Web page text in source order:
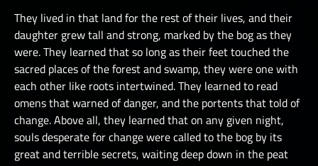
They lived in that land for the rest of their lives, and their
daughter grew tall and strong, marked by the bog as they
were. They learned that so long as their feet touched the
sacred places of the forest and swamp, they were one with
each other like roots intertwined. They learned to read
omens that warned of danger, and the portents that told of
change. Above all, they learned that on any given night,
souls desperate for change were called to the bog by its
great and terrible secrets, waiting deep down in the peat